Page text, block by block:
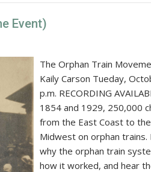
Event)
The Orphan Train
Kaily Carson Tueday,
p.m. RECORDING
1854 and 1929, 250,000
from the East Coast to
Midwest on orphan trains.
why the orphan train
how it worked, and hear